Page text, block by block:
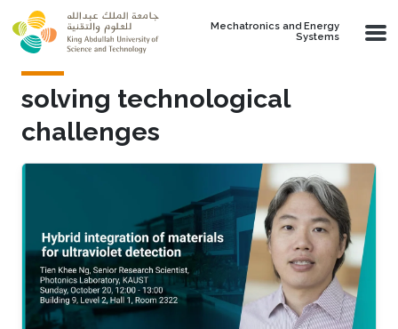
Skip to main content
Mechatronics and Energy
Systems
solving technological
challenges